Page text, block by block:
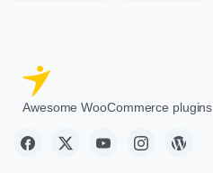
Awesome WooCommerce plugins